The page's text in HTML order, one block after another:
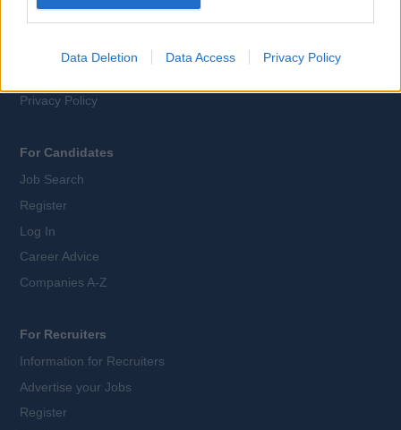
Data Deletion Data Access Privacy Policy
Contact Us
Privacy Policy
For Candidates
Job Search
Register
Log In
Career Advice
Companies A-Z
For Recruiters
Information for Recruiters
Advertise your Jobs
Register